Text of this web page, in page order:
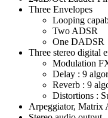
Three Envelopes
Looping
Two ADSR
One DADSR
Three stereo digital
Modulation
Delay : 9
Reverb : 9
Distortions :
Arpeggiator, Matrix